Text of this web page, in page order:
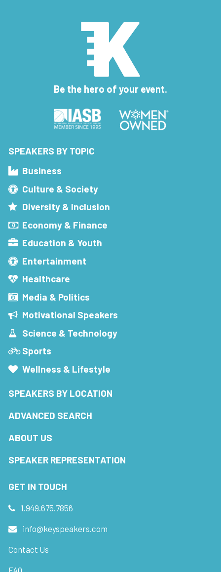
Be the hero of your event.
SPEAKERS BY TOPIC
Business
Culture & Society
Diversity & Inclusion
Economy & Finance
Education & Youth
Entertainment
Healthcare
Media & Politics
Motivational Speakers
Science & Technology
Sports
Wellness & Lifestyle
SPEAKERS BY LOCATION
ADVANCED SEARCH
ABOUT US
SPEAKER REPRESENTATION
GET IN TOUCH
1.949.675.7856
info@keyspeakers.com
Contact Us
FAQ